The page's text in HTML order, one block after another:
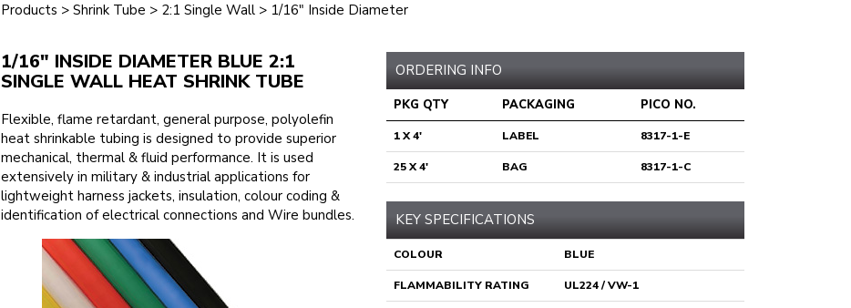
Products > Shrink Tube > 2:1 Single Wall> 1/16" Inside Diameter
1/16" INSIDE DIAMETER BLUE 2:1
SINGLE WALL HEAT SHRINK TUBE
Flexible, flame retardant, general purpose, polyolefin
heat shrinkable tubing is designed to provide superior
mechanical, thermal & fluid performance. It is used
extensively in military & industrial applications for
lightweight harness jackets, insulation, colour coding &
identification of electrical connections and Wire bundles.
ORDERING INFO
PKG QTY PACKAGING PICO NO.
1 X 4' LABEL 8317-1-E
25 X 4' BAG 8317-1-C
KEY SPECIFICATIONS
COLOUR BLUE
FLAMMABILITY RATING UL224 / VW-1